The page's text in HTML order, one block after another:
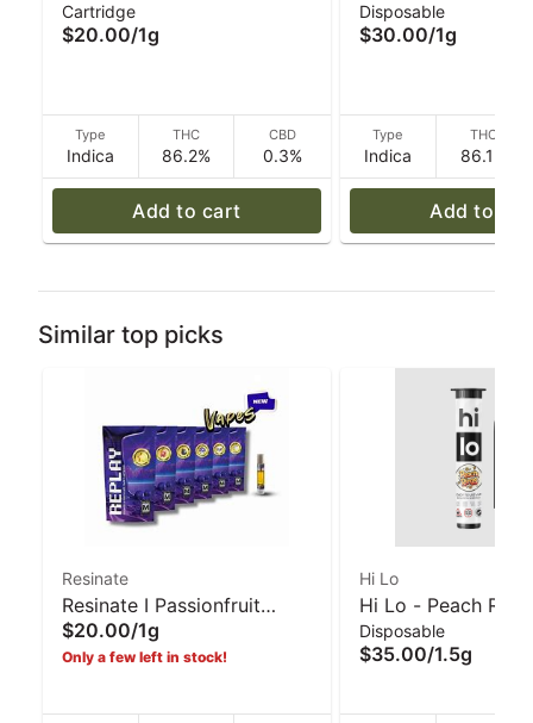
House
Cartridge
$20.00/1g
Type
Indica
THC
86.2%
CBD
0.3%
Add to cart
(I/H) 1g Disposable
Disposable
$30.00/1g
Type
Indica
THC
86.1%
Add to
Similar top picks
Resinate
Resinate I Passionfruit
'Cheat Code' (S) I 1g Vape
$20.00/1g
Only a few left in stock!
Hi Lo
Hi Lo - Peach
1.5g All In One
Disposable
$35.00/1.5g